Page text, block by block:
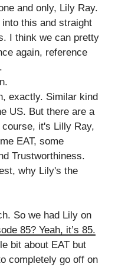
and only, Lily Ray.
this and straight
I think we can pretty
again, reference
exactly. Similar kind
US. But there are a
it's Lilly Ray,
EAT, some
Trustworthiness.
why Lily's the
So we had Lily on
85? Yeah, it’s 85.
bit about EAT but
completely go off on